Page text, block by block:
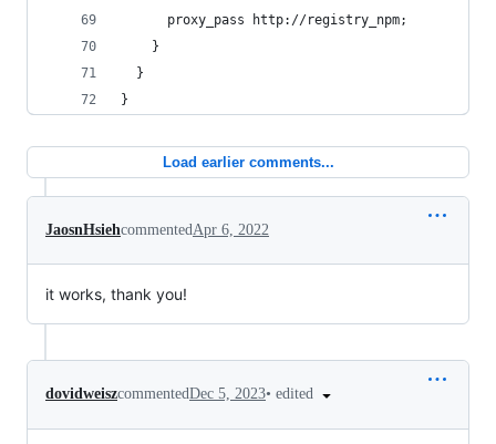
      proxy_pass http://registry_npm;
    }
  }
}
Load earlier comments...
JaosnHsiehcommentedApr 6, 2022
it works, thank you!
dovidweiszcommentedDec 5, 2023• edited